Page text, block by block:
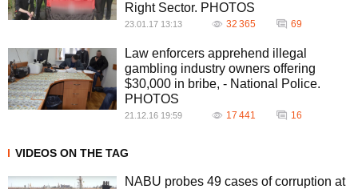
Right Sector. PHOTOS
23.01.17 13:13 32 365 69
Law enforcers apprehend illegal
gambling industry owners offering
$30,000 in bribe, - National Police.
PHOTOS
21.12.16 19:59 17 441 16
VIDEOS ON THE TAG
NABU probes 49 cases of corruption at